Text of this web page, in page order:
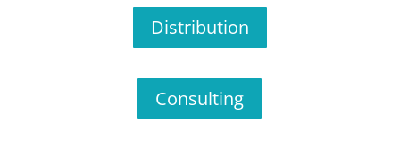
Distribution
Consulting